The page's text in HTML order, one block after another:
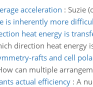
acceleration : Suzie
is inherently more
heat energy is
direction heat energy
rafts and cell
can multiple
actual efficiency: A